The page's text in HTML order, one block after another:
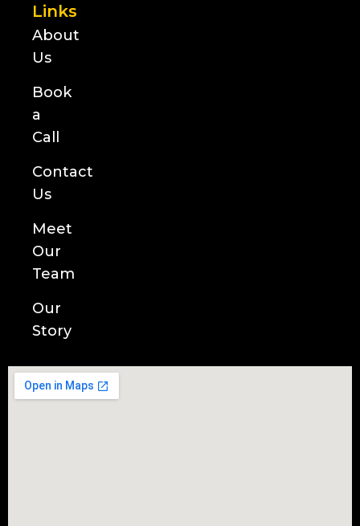
Links
About
Us
Book
a
Call
Contact
Us
Meet
Our
Team
Our
Story